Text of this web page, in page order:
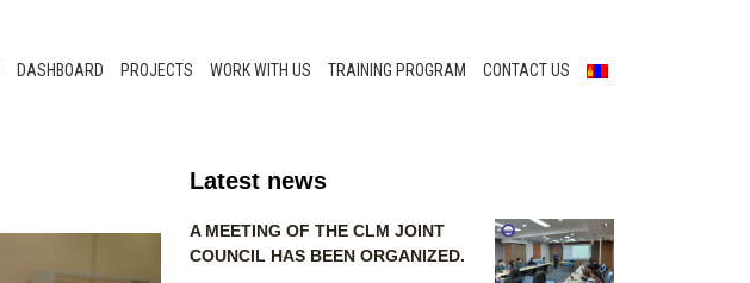
DASHBOARD PROJECTS WORK WITH US TRAINING PROGRAM CONTACT US
Latest news
A MEETING OF THE CLM JOINT
COUNCIL HAS BEEN ORGANIZED.